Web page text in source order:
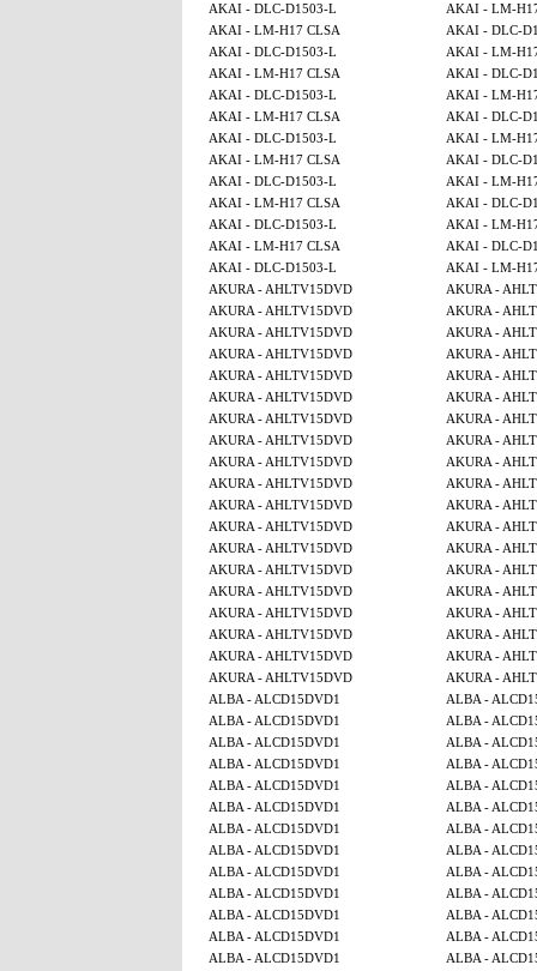
AKAI - DLC-D1503-L
AKAI - LM-
AKAI - LM-H17 CLSA
AKAI - DLC-
AKAI - DLC-D1503-L
AKAI - LM-
AKAI - LM-H17 CLSA
AKAI - DLC-
AKAI - DLC-D1503-L
AKAI - LM-
AKAI - LM-H17 CLSA
AKAI - DLC-
AKAI - DLC-D1503-L
AKAI - LM-
AKAI - LM-H17 CLSA
AKAI - DLC-
AKAI - DLC-D1503-L
AKAI - LM-
AKAI - LM-H17 CLSA
AKAI - DLC-
AKAI - DLC-D1503-L
AKAI - LM-
AKAI - LM-H17 CLSA
AKAI - DLC-
AKAI - DLC-D1503-L
AKAI - LM-
AKURA - AHLTV15DVD
AKURA -
AKURA - AHLTV15DVD
AKURA -
AKURA - AHLTV15DVD
AKURA -
AKURA - AHLTV15DVD
AKURA -
AKURA - AHLTV15DVD
AKURA -
AKURA - AHLTV15DVD
AKURA -
AKURA - AHLTV15DVD
AKURA -
AKURA - AHLTV15DVD
AKURA -
AKURA - AHLTV15DVD
AKURA -
AKURA - AHLTV15DVD
AKURA -
AKURA - AHLTV15DVD
AKURA -
AKURA - AHLTV15DVD
AKURA -
AKURA - AHLTV15DVD
AKURA -
AKURA - AHLTV15DVD
AKURA -
AKURA - AHLTV15DVD
AKURA -
AKURA - AHLTV15DVD
AKURA -
AKURA - AHLTV15DVD
AKURA -
AKURA - AHLTV15DVD
AKURA -
AKURA - AHLTV15DVD
AKURA -
ALBA - ALCD15DVD1
ALBA -
ALBA - ALCD15DVD1
ALBA -
ALBA - ALCD15DVD1
ALBA -
ALBA - ALCD15DVD1
ALBA -
ALBA - ALCD15DVD1
ALBA -
ALBA - ALCD15DVD1
ALBA -
ALBA - ALCD15DVD1
ALBA -
ALBA - ALCD15DVD1
ALBA -
ALBA - ALCD15DVD1
ALBA -
ALBA - ALCD15DVD1
ALBA -
ALBA - ALCD15DVD1
ALBA -
ALBA - ALCD15DVD1
ALBA -
ALBA - ALCD15DVD1
ALBA -